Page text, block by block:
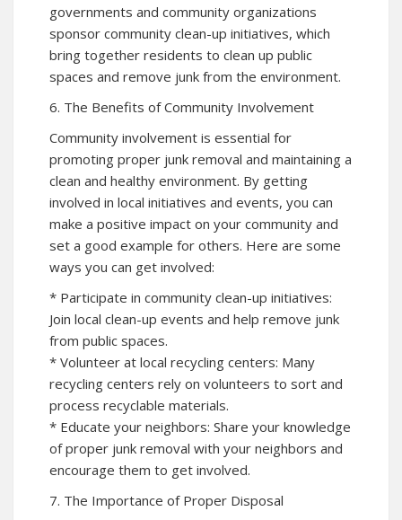
governments and community organizations
sponsor community clean-up initiatives, which
bring together residents to clean up public
spaces and remove junk from the environment.
6. The Benefits of Community Involvement
Community involvement is essential for
promoting proper junk removal and maintaining a
clean and healthy environment. By getting
involved in local initiatives and events, you can
make a positive impact on your community and
set a good example for others. Here are some
ways you can get involved:
* Participate in community clean-up initiatives:
Join local clean-up events and help remove junk
from public spaces.
* Volunteer at local recycling centers: Many
recycling centers rely on volunteers to sort and
process recyclable materials.
* Educate your neighbors: Share your knowledge
of proper junk removal with your neighbors and
encourage them to get involved.
7. The Importance of Proper Disposal